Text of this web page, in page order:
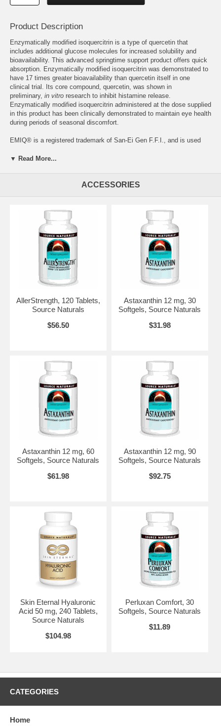
Product Description
Enzymatically modified isoquercitrin is a type of quercetin that
includes additional glucose molecules for increased solubility and
bioavailability. This advanced springtime support product offers quick
absorption. Enzymatically modified isoquercitrin was demonstrated to
have 17 times greater bioavailability than quercetin itself in one
clinical trial. Its core compound, quercetin, was shown in
preliminary, in vitro research to inhibit histamine release.
Enzymatically modified isoquercitrin administered at the dose supplied
in this product has been clinically demonstrated to maintain eye health
during periods of seasonal discomfort.
EMIQ® is a registered trademark of San-Ei Gen F.F.I., and is used
Supplement Facts for Tablet
Vitamin C (as magnesium ascorbate)
modified isoquercitrin)
Suggested Use: 1 tablet twice daily.
Other Ingredients:dibasic calcium phosphate, microcrystalline
cellulose, hydroxypropylcellulose, and magnesium stearate.
If you are pregnant, may become pregnant, or breastfeeding,
consult your health care professional before using this product.
Keep out of the reach of children. Store in a cool, dry place.
gluten, soy or wheat. Contains no preservatives, or artificial color,
Highly Bioavailable
EMIQ®17X Quercetin
Source Naturals
▼ Read More...
ACCESSORIES
AllerStrength, 120 Tablets,
Source Naturals
$56.50
Astaxanthin 12 mg, 30
Softgels, Source Naturals
$31.98
Astaxanthin 12 mg, 60
Softgels, Source Naturals
$61.98
Astaxanthin 12 mg, 90
Softgels, Source Naturals
$92.75
Skin Eternal Hyaluronic
Acid 50 mg, 240 Tablets,
Source Naturals
$104.98
Perluxan Comfort, 30
Softgels, Source Naturals
$11.89
CATEGORIES
Home